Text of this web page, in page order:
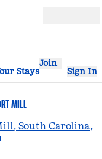
Stays
Join
Sign In
MILL
South Carolina,,